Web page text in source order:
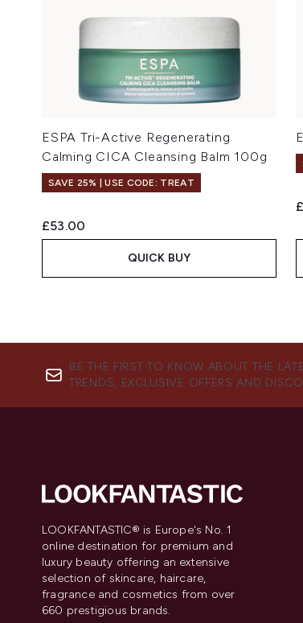
ESPA Tri-Active Regenerating
Calming CICA Cleansing Balm 100g
SAVE 25% | USE CODE: TREAT
£53.00
QUICK BUY
BE THE FIRST TO KNOW ABOUT THE
TRENDS, EXCLUSIVE OFFERS AND
LOOKFANTASTIC® is Europe's No. 1
online destination for premium and
luxury beauty offering an extensive
selection of skincare, haircare,
fragrance and cosmetics from over
660 prestigious brands.